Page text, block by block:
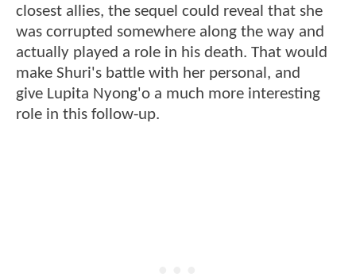
closest allies, the sequel could reveal that she
was corrupted somewhere along the way and
actually played a role in his death. That would
make Shuri's battle with her personal, and
give Lupita Nyong'o a much more interesting
role in this follow-up.